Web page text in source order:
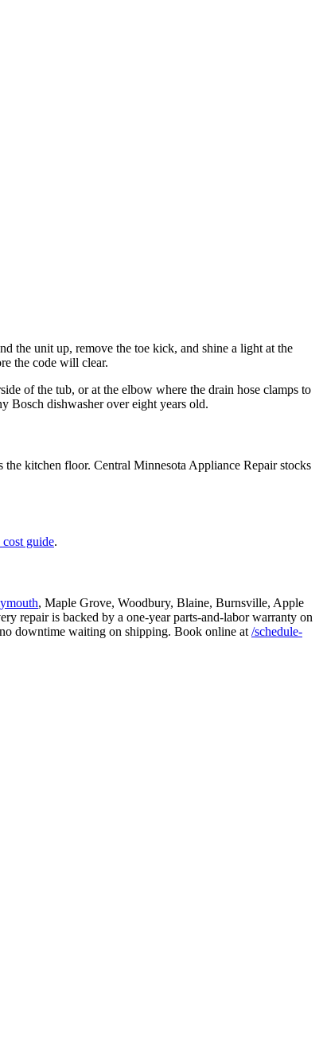
the unit up, remove the toe kick, and shine a light at the
the code will clear.
of the tub, or at the elbow where the drain hose clamps to
Bosch dishwasher over eight years old.
kitchen floor. Central Minnesota Appliance Repair stocks
guide.
, Maple Grove, Woodbury, Blaine, Burnsville, Apple
repair is backed by a one-year parts-and-labor warranty on
downtime waiting on shipping. Book online at /schedule-